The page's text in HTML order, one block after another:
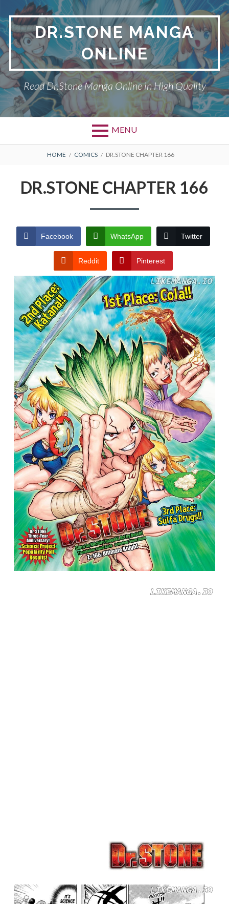
to
content
DR.STONE MANGA
ONLINE
Read Dr.Stone Manga Online in High Quality
MENU
Primary
TERMS AND
CONDITIONS
BREADCRUMBS
HOME COMICS DR.STONE CHAPTER 166
DR.STONE CHAPTER 166
Facebook WhatsApp Twitter
Reddit Pinterest